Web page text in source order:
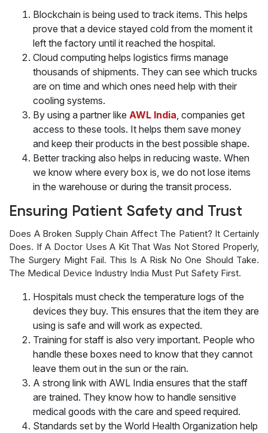
Blockchain is being used to track items. This helps
prove that a device stayed cold from the moment it
left the factory until it reached the hospital.
Cloud computing helps logistics firms manage
thousands of shipments. They can see which trucks
are on time and which ones need help with their
cooling systems.
By using a partner like AWL India , companies get
access to these tools. It helps them save money
and keep their products in the best possible shape.
Better tracking also helps in reducing waste. When
we know where every box is, we do not lose items
in the warehouse or during the transit process.
Ensuring Patient Safety and Trust
Does A Broken Supply Chain Affect The Patient? It Certainly
Does. If A Doctor Uses A Kit That Was Not Stored Properly,
The Surgery Might Fail. This Is A Risk No One Should Take.
The Medical Device Industry India Must Put Safety First.
Hospitals must check the temperature logs of the
devices they buy. This ensures that the item they are
using is safe and will work as expected.
Training for staff is also very important. People who
handle these boxes need to know that they cannot
leave them out in the sun or the rain.
A strong link with AWL India ensures that the staff
are trained. They know how to handle sensitive
medical goods with the care and speed required.
Standards set by the World Health Organization help